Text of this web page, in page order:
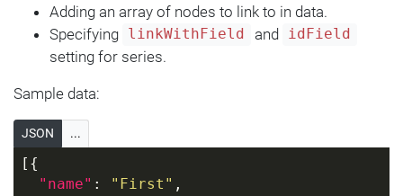
      })
    })
  });
Adding an array of nodes to link to in data.
Specifying
linkWithField and idField
setting for series.
Sample data:
JSON ...
[{
"name" : "First" ,